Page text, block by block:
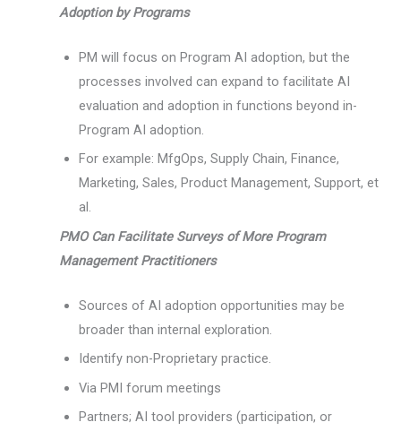
Adoption by Programs
PM will focus on Program AI adoption, but the
processes involved can expand to facilitate AI
evaluation and adoption in functions beyond in-
Program AI adoption.
For example: MfgOps, Supply Chain, Finance,
Marketing, Sales, Product Management, Support, et
al.
PMO Can Facilitate Surveys of More Program
Management Practitioners
Sources of AI adoption opportunities may be
broader than internal exploration.
Identify non-Proprietary practice.
Via PMI forum meetings
Partners; AI tool providers (participation, or